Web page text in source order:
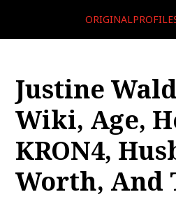
Justine
Wiki, Age,
KRON4,
Worth, And